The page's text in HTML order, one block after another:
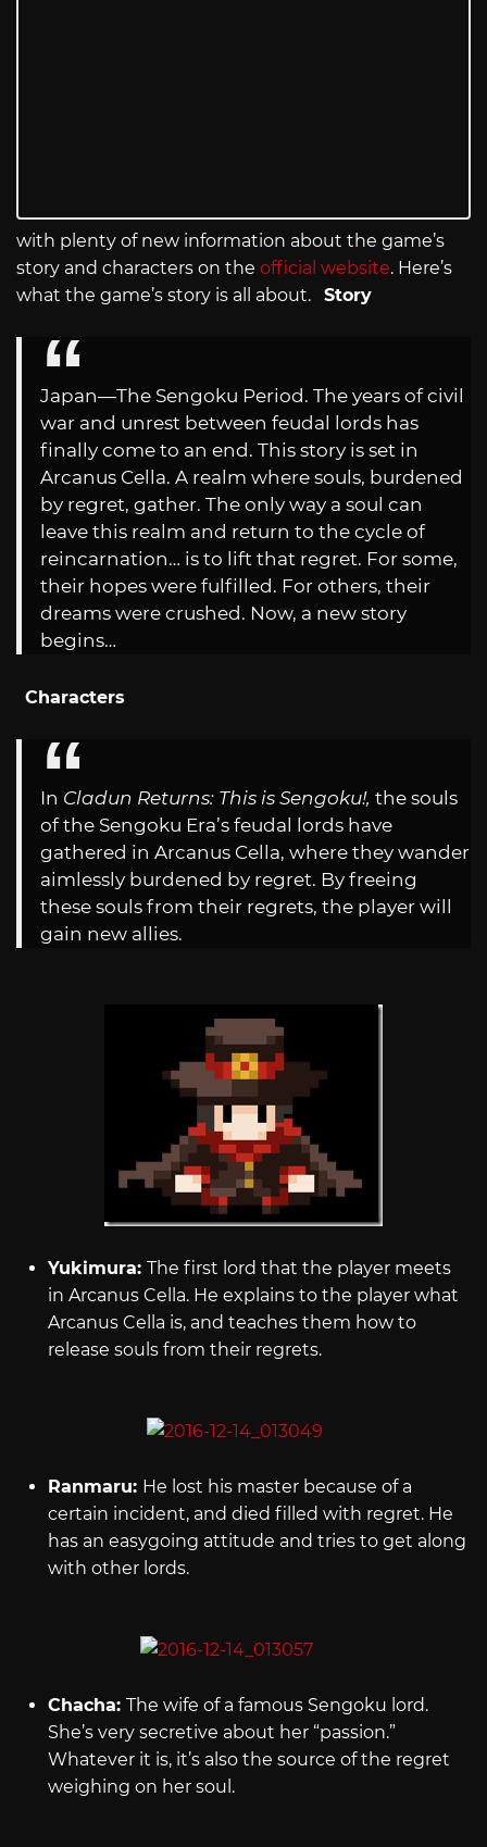
with plenty of new information about the game’s
story and characters on the official website. Here’s
what the game’s story is all about. Story
Japan—The Sengoku Period. The years of civil
war and unrest between feudal lords has
finally come to an end. This story is set in
Arcanus Cella. A realm where souls, burdened
by regret, gather. The only way a soul can
leave this realm and return to the cycle of
reincarnation… is to lift that regret. For some,
their hopes were fulfilled. For others, their
dreams were crushed. Now, a new story
begins…
Characters
In Cladun Returns: This is Sengoku!, the souls
of the Sengoku Era’s feudal lords have
gathered in Arcanus Cella, where they wander
aimlessly burdened by regret. By freeing
these souls from their regrets, the player will
gain new allies.
Yukimura: The first lord that the player meets
in Arcanus Cella. He explains to the player what
Arcanus Cella is, and teaches them how to
release souls from their regrets.
Ranmaru: He lost his master because of a
certain incident, and died filled with regret. He
has an easygoing attitude and tries to get along
with other lords.
Chacha: The wife of a famous Sengoku lord.
She’s very secretive about her “passion.”
Whatever it is, it’s also the source of the regret
weighing on her soul.